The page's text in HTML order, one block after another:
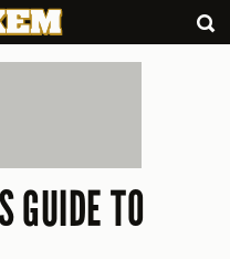
GUIDE TO